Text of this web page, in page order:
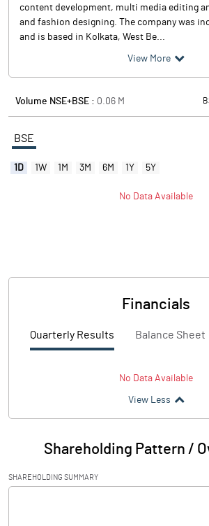
content development, multi media editing
and fashion designing. The company was
and is based in Kolkata, West Be...
View More
Volume NSE+BSE : 0.06 M
BSE
1D 1W 1M 3M 6M 1Y 5Y
No Data Available
Financials
Quarterly Results Balance Sheet
No Data Available
View Less
Shareholding Pattern /
SHAREHOLDING SUMMARY